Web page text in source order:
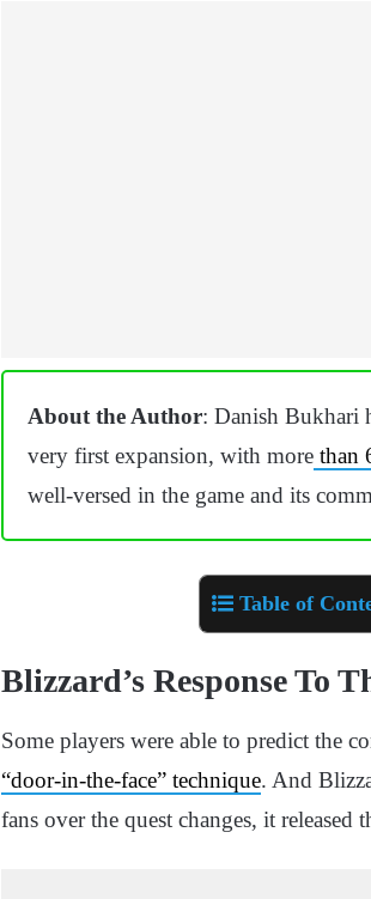
About the Author: Danish Bukhari
very first expansion, with more than
well-versed in the game and its
Table of
Blizzard’s Response To
Some players were able to predict the
“door-in-the-face” technique. And
fans over the quest changes, it released